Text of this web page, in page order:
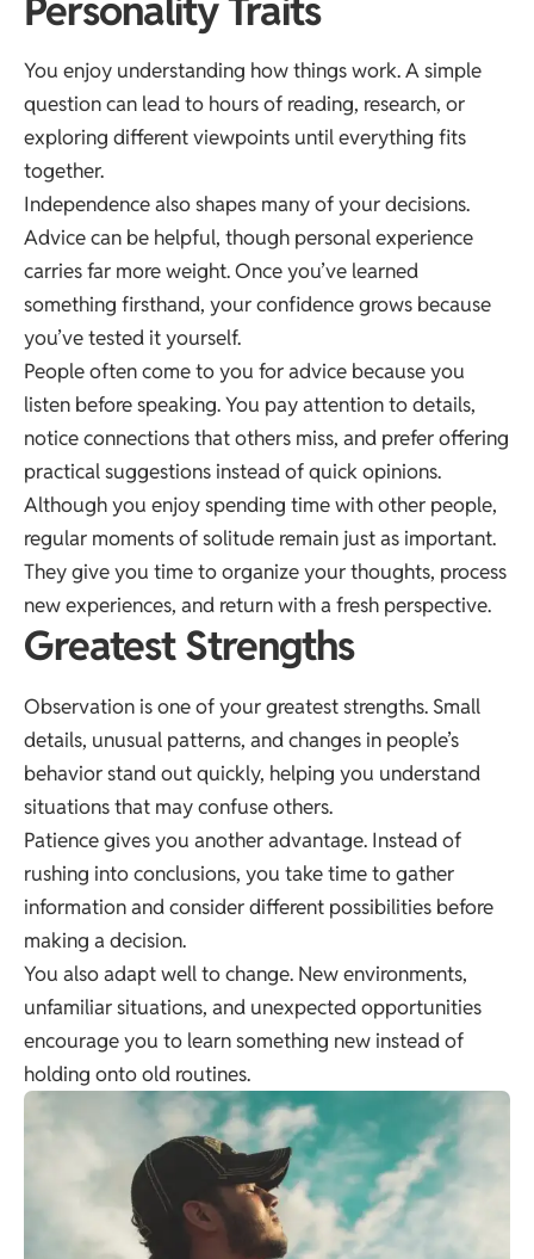
Personality Traits
You enjoy understanding how things work. A simple
question can lead to hours of reading, research, or
exploring different viewpoints until everything fits
together.
Independence also shapes many of your decisions.
Advice can be helpful, though personal experience
carries far more weight. Once you’ve learned
something firsthand, your confidence grows because
you’ve tested it yourself.
People often come to you for advice because you
listen before speaking. You pay attention to details,
notice connections that others miss, and prefer offering
practical suggestions instead of quick opinions.
Although you enjoy spending time with other people,
regular moments of solitude remain just as important.
They give you time to organize your thoughts, process
new experiences, and return with a fresh perspective.
Greatest Strengths
Observation is one of your greatest strengths. Small
details, unusual patterns, and changes in people’s
behavior stand out quickly, helping you understand
situations that may confuse others.
Patience gives you another advantage. Instead of
rushing into conclusions, you take time to gather
information and consider different possibilities before
making a decision.
You also adapt well to change. New environments,
unfamiliar situations, and unexpected opportunities
encourage you to learn something new instead of
holding onto old routines.